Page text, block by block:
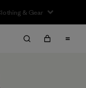
& Gear